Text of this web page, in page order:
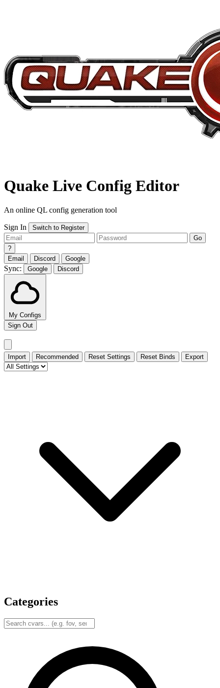
Quake Live Config Editor
An online QL config generation tool
Sign In
Switch to Register
Go
?
Email
Discord Google
Sync: Google Discord
My Configs
Sign Out
Import Recommended Reset Settings Reset Binds Export
Categories